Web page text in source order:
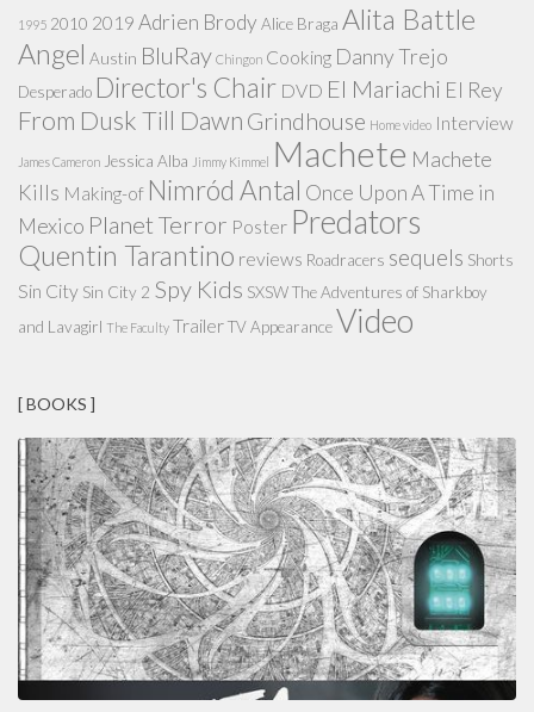
1995 2010 2019 Adrien Brody Alice Braga Alita Battle
Angel Austin BluRay Chingon Cooking Danny Trejo
Desperado Director's Chair DVD El Mariachi El Rey
From Dusk Till Dawn Grindhouse Home video Interview
James Cameron Jessica Alba Jimmy Kimmel Machete Machete
Kills Making-of Nimród Antal Once Upon A Time in
Mexico Planet Terror Poster Predators
Quentin Tarantino reviews Roadracers sequels Shorts
Sin City Sin City 2 Spy Kids SXSWThe Adventures of Sharkboy
and Lavagirl The Faculty TrailerTV AppearanceVideo
[ BOOKS ]